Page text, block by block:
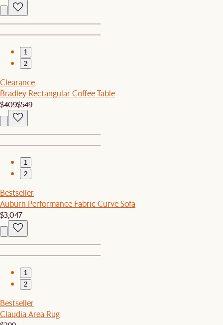
1
2
Clearance
Bradley Rectangular Coffee Table
$409$549
1
2
Bestseller
Auburn Performance Fabric Curve Sofa
$3,047
1
2
Bestseller
Claudia Area Rug